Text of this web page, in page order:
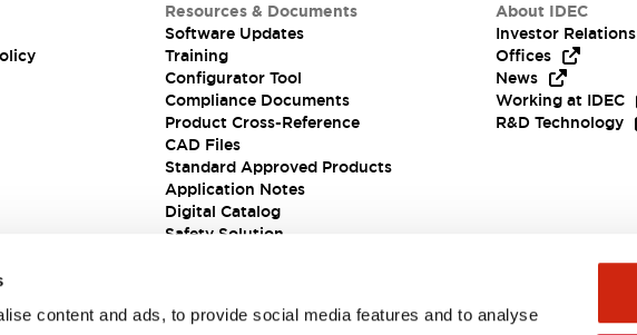
content and ads, to provide social media features and to analyse
Resources & Documents
Software Updates
Training
Configurator Tool
Compliance Documents
Product Cross-Reference
CAD Files
Standard Approved Products
Application Notes
Digital Catalog
Safety Solution
About IDEC
Investor Relations
Offices
News
Working at IDEC
R&D Technology